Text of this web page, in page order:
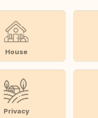
House
Privacy